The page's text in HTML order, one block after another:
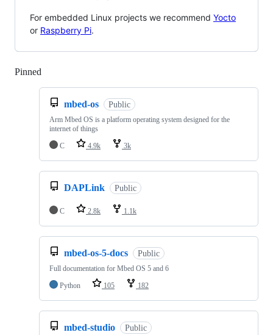
For embedded Linux projects we recommend Yocto
or Raspberry Pi.
Pinned
mbed-os Public
Arm Mbed OS is a platform operating system designed for the
internet of things
C
4.9k 3k
DAPLink Public
C 2.8k 1.1k
mbed-os-5-docs Public
Full documentation for Mbed OS 5 and 6
Python
105 182
mbed-studio Public